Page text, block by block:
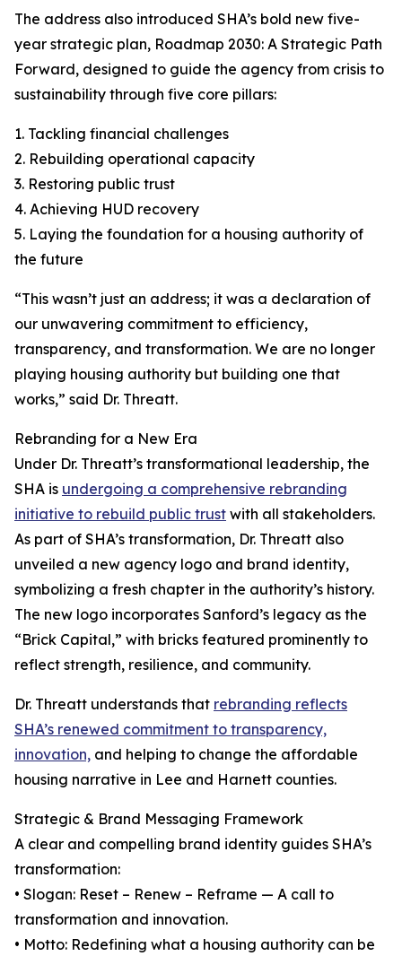
The address also introduced SHA’s bold new five-
year strategic plan, Roadmap 2030: A Strategic Path
Forward, designed to guide the agency from crisis to
sustainability through five core pillars:
1. Tackling financial challenges
2. Rebuilding operational capacity
3. Restoring public trust
4. Achieving HUD recovery
5. Laying the foundation for a housing authority of
the future
“This wasn’t just an address; it was a declaration of
our unwavering commitment to efficiency,
transparency, and transformation. We are no longer
playing housing authority but building one that
works,” said Dr. Threatt.
Rebranding for a New Era
Under Dr. Threatt’s transformational leadership, the
SHA is undergoing a comprehensive rebranding
initiative to rebuild public trust with all stakeholders.
As part of SHA’s transformation, Dr. Threatt also
unveiled a new agency logo and brand identity,
symbolizing a fresh chapter in the authority’s history.
The new logo incorporates Sanford’s legacy as the
“Brick Capital,” with bricks featured prominently to
reflect strength, resilience, and community.
Dr. Threatt understands that rebranding reflects
SHA’s renewed commitment to transparency,
innovation, and helping to change the affordable
housing narrative in Lee and Harnett counties.
Strategic & Brand Messaging Framework
A clear and compelling brand identity guides SHA’s
transformation:
• Slogan: Reset – Renew – Reframe — A call to
transformation and innovation.
• Motto: Redefining what a housing authority can be